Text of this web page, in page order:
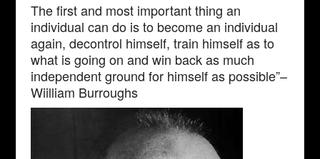
The first and most important thing an
individual can do is to become an individual
again, decontrol himself, train himself as to
what is going on and win back as much
independent ground for himself as possible”–
Wiilliam Burroughs